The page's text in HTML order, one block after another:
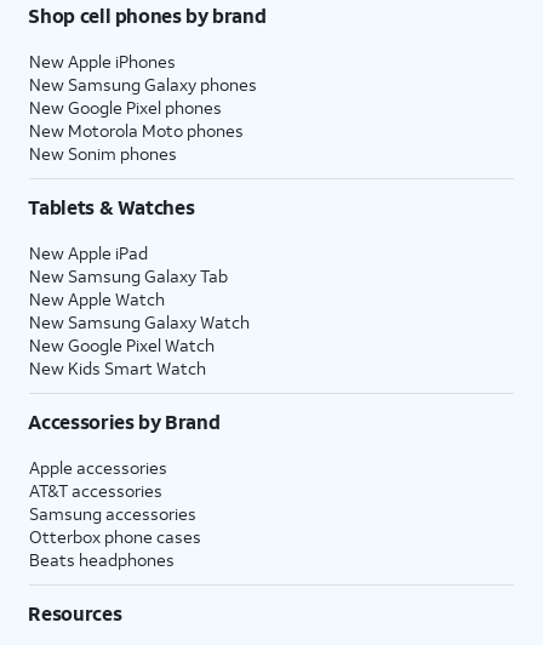
Shop cell phones by brand
New Apple iPhones
New Samsung Galaxy phones
New Google Pixel phones
New Motorola Moto phones
New Sonim phones
Tablets & Watches
New Apple iPad
New Samsung Galaxy Tab
New Apple Watch
New Samsung Galaxy Watch
New Google Pixel Watch
New Kids Smart Watch
Accessories by Brand
Apple accessories
AT&T accessories
Samsung accessories
Otterbox phone cases
Beats headphones
Resources